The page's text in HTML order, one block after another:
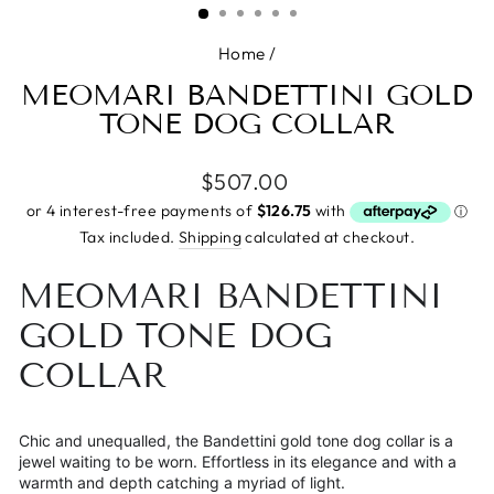
Home /
MEOMARI BANDETTINI GOLD
TONE DOG COLLAR
Regular
price
$507.00
Tax included. Shippingcalculated at checkout.
MEOMARI BANDETTINI
GOLD TONE DOG
COLLAR
Chic and unequalled, the Bandettini gold tone dog collar is a
jewel waiting to be worn. Effortless in its elegance and with a
warmth and depth catching a myriad of light.